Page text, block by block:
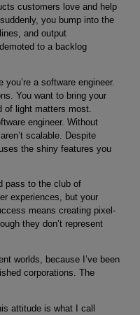
customers love and help
you bump into the
and output
to a backlog
a software engineer.
You want to bring your
of light matters most.
engineer. Without
scalable. Despite
the shiny features you
pass to the club of
experiences, but your
means creating pixel-
they don’t represent
worlds, because I’ve been
corporations. The
attitude is what I call